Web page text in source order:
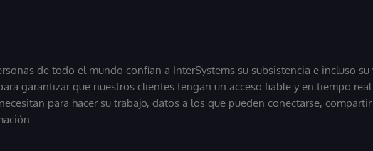
de todo el mundo confían a InterSystems su subsistencia e incluso su
garantizar que nuestros clientes tengan un acceso fiable y en tiempo real
para hacer su trabajo, datos a los que pueden conectarse,